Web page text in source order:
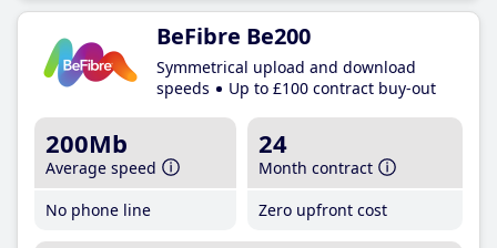
BeFibre Be200
Symmetrical upload and download
speeds
Up to £100 contract buy-out
200Mb
Average speed
No phone line
24
Month contract
Zero upfront cost